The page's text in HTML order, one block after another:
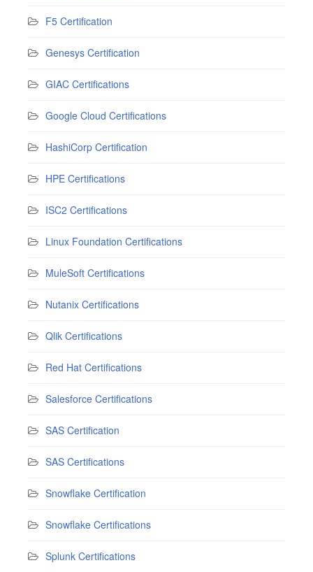
F5 Certification
Genesys Certification
GIAC Certifications
Google Cloud Certifications
HashiCorp Certification
HPE Certifications
ISC2 Certifications
Linux Foundation Certifications
MuleSoft Certifications
Nutanix Certifications
Qlik Certifications
Red Hat Certifications
Salesforce Certifications
SAS Certification
SAS Certifications
Snowflake Certification
Snowflake Certifications
Splunk Certifications